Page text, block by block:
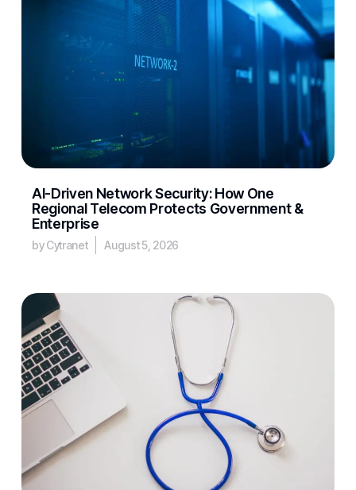
AI-Driven Network Security: How One
Regional Telecom Protects Government &
Enterprise
by Cytranet August 5, 2026